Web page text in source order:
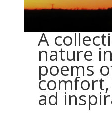
A
nature
poems
ad